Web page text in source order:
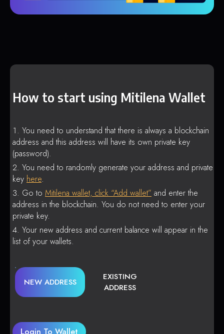
How to start using Mitilena Wallet
You need to understand that there is always a blockchain
address and this address will have its own private key
(password).
You need to randomly generate your address and private
key here.
Go to Mitilena wallet, click “Add wallet” and enter the
address in the blockchain. You do not need to enter your
private key.
Your new address and current balance will appear in the
list of your wallets.
NEW ADDRESS
EXISTING
ADDRESS